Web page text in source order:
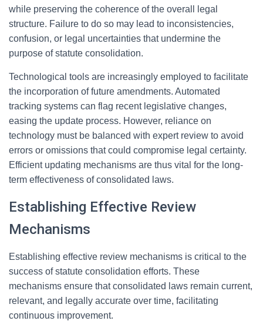
while preserving the coherence of the overall legal
structure. Failure to do so may lead to inconsistencies,
confusion, or legal uncertainties that undermine the
purpose of statute consolidation.
Technological tools are increasingly employed to facilitate
the incorporation of future amendments. Automated
tracking systems can flag recent legislative changes,
easing the update process. However, reliance on
technology must be balanced with expert review to avoid
errors or omissions that could compromise legal certainty.
Efficient updating mechanisms are thus vital for the long-
term effectiveness of consolidated laws.
Establishing Effective Review
Mechanisms
Establishing effective review mechanisms is critical to the
success of statute consolidation efforts. These
mechanisms ensure that consolidated laws remain current,
relevant, and legally accurate over time, facilitating
continuous improvement.